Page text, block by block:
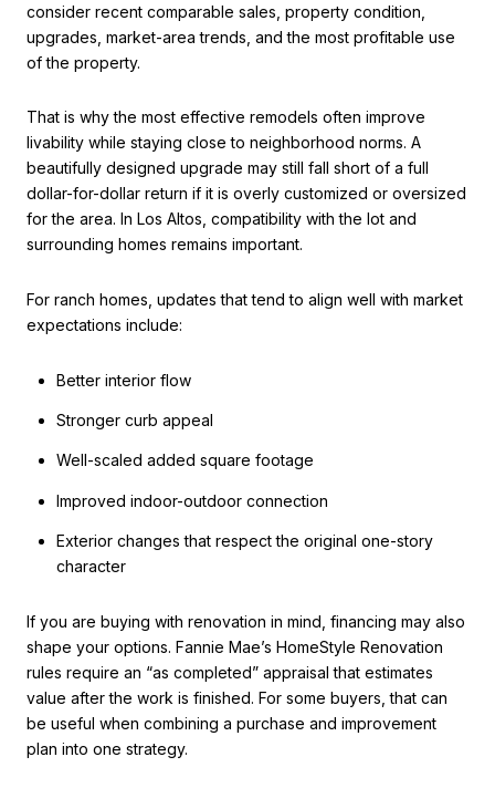
consider recent comparable sales, property condition,
upgrades, market-area trends, and the most profitable use
of the property.
That is why the most effective remodels often improve
livability while staying close to neighborhood norms. A
beautifully designed upgrade may still fall short of a full
dollar-for-dollar return if it is overly customized or oversized
for the area. In Los Altos, compatibility with the lot and
surrounding homes remains important.
For ranch homes, updates that tend to align well with market
expectations include:
Better interior flow
Stronger curb appeal
Well-scaled added square footage
Improved indoor-outdoor connection
Exterior changes that respect the original one-story
character
If you are buying with renovation in mind, financing may also
shape your options. Fannie Mae’s HomeStyle Renovation
rules require an “as completed” appraisal that estimates
value after the work is finished. For some buyers, that can
be useful when combining a purchase and improvement
plan into one strategy.